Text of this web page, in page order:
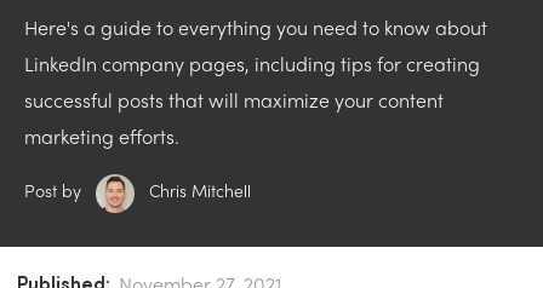
Here's a guide to everything you need to know about
LinkedIn company pages, including tips for creating
successful posts that will maximize your content
marketing efforts.
Post by Chris Mitchell